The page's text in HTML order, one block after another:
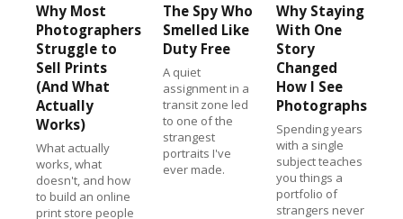
Why Most
Photographers
Struggle to
Sell Prints
(And What
Actually
Works)
What actually
works, what
doesn't, and how
to build an online
print store people
The Spy Who
Smelled Like
Duty Free
A quiet
assignment in a
transit zone led
to one of the
strangest
portraits I've
ever made.
Why Staying
With One
Story
Changed
How I See
Photographs
Spending years
with a single
subject teaches
you things a
portfolio of
strangers never